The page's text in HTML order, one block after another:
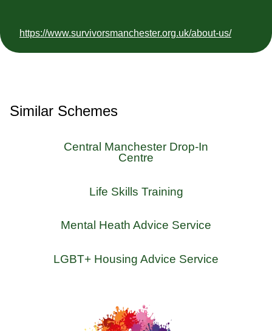
https://www.survivorsmanchester.org.uk/about-us/
Similar Schemes
Central Manchester Drop-In
Centre
Life Skills Training
Mental Heath Advice Service
LGBT+ Housing Advice Service